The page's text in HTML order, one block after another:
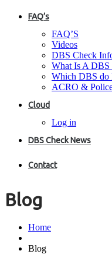
FAQ’s
FAQ’S
Videos
DBS Check
What Is A DBS
Which DBS do
ACRO &
Cloud
Log in
DBS Check News
Contact
Blog
Home
Blog